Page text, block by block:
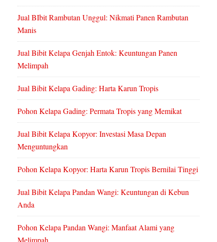
Jual BIbit Rambutan Unggul: Nikmati Panen Rambutan
Manis
Jual Bibit Kelapa Genjah Entok: Keuntungan Panen
Melimpah
Jual Bibit Kelapa Gading: Harta Karun Tropis
Pohon Kelapa Gading: Permata Tropis yang Memikat
Jual Bibit Kelapa Kopyor: Investasi Masa Depan
Menguntungkan
Pohon Kelapa Kopyor: Harta Karun Tropis Bernilai Tinggi
Jual Bibit Kelapa Pandan Wangi: Keuntungan di Kebun
Anda
Pohon Kelapa Pandan Wangi: Manfaat Alami yang
Melimpah